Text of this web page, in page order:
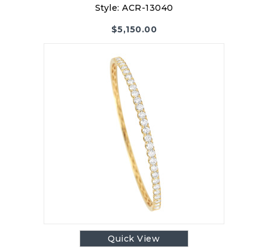
Style: ACR-13040
$5,150.00
Quick View